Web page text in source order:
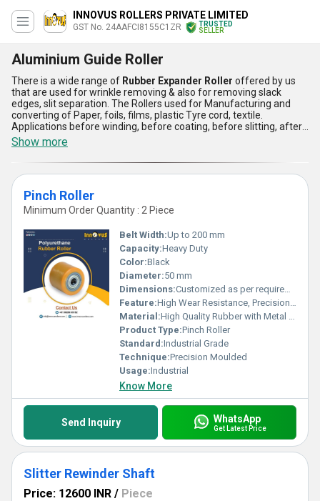
INNOVUS ROLLERS PRIVATE LIMITED
GST No. 24AAFCI8155C1ZR
TRUSTED
SELLER
Aluminium Guide Roller
There is a wide range of Rubber Expander Roller offered by us
that are used for wrinkle removing & also for removing slack
edges, slit separation. The Rollers used for Manufacturing and
converting of Paper, foils, films, plastic Tyre cord, textile.
Applications before winding, before coating, before slitting, after
slitting for slit separation. Bow Roll is known as spreader Roll,
bowed Roll, Curve bar Expander, Banana Roll, Wrinkle removing
Rolls, Bow rolls are available in hard chrome surface, rubber
surface. The offeredRubber Expander Rolleris made available
by us for use in the various commercial and industrial
applications.
Show more
Pinch Roller
Minimum Order Quantity : 2 Piece
Belt Width:Up to 200 mm
Capacity:Heavy Duty
Color:Black
Diameter:50 mm
Dimensions:Customized as per requirement
Feature:High Wear Resistance, Precision Ground Surface
Material:High Quality Rubber with Metal Core
Product Type:Pinch Roller
Standard:Industrial Grade
Technique:Precision Moulded
Usage:Industrial
Know More
Send Inquiry WhatsApp
Get Latest Price
Slitter Rewinder Shaft
Price: 12600 INR / Piece